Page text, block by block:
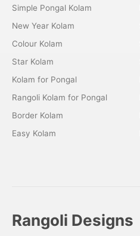
Simple Pongal Kolam
New Year Kolam
Colour Kolam
Star Kolam
Kolam for Pongal
Rangoli Kolam for Pongal
Border Kolam
Easy Kolam
Rangoli Designs